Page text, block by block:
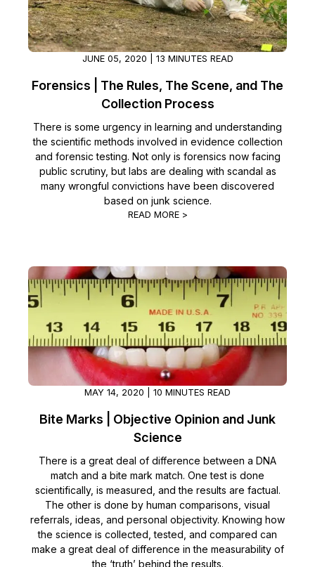
JUNE 05, 2020 | 13 MINUTES READ
Forensics | The Rules, The Scene, and The
Collection Process
There is some urgency in learning and understanding
the scientific methods involved in evidence collection
and forensic testing. Not only is forensics now facing
public scrutiny, but labs are dealing with scandal as
many wrongful convictions have been discovered
based on junk science.
READ MORE >
MAY 14, 2020 | 10 MINUTES READ
Bite Marks | Objective Opinion and Junk
Science
There is a great deal of difference between a DNA
match and a bite mark match. One test is done
scientifically, is measured, and the results are factual.
The other is done by human comparisons, visual
referrals, ideas, and personal objectivity. Knowing how
the science is collected, tested, and compared can
make a great deal of difference in the measurability of
the ‘truth’ behind the results.